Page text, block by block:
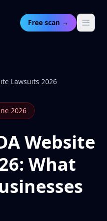
Free scan →
Lawsuits 2026
2026
Website
What